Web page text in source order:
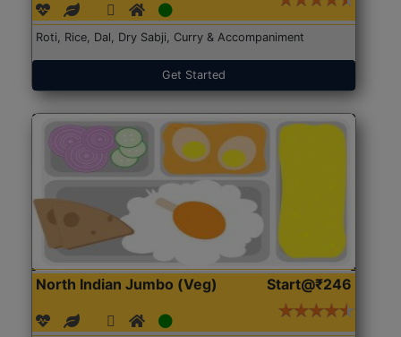
Roti, Rice, Dal, Dry Sabji, Curry & Accompaniment
Get Started
North Indian Jumbo (Veg) Start@₹246